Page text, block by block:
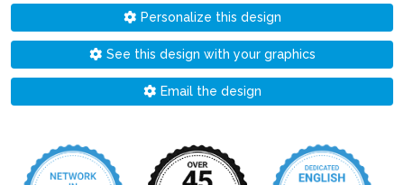
Personalize this design
See this design with your graphics
Email the design